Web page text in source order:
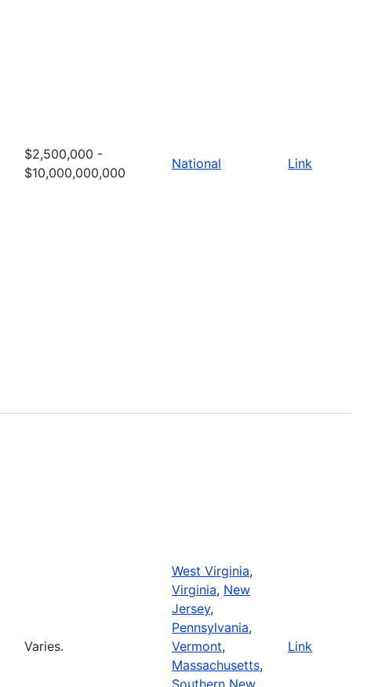
$2,500,000 -
$10,000,000,000
National Link
Varies.
West Virginia,
Virginia, New
Jersey,
Pennsylvania,
Vermont,
Massachusetts,
Southern New
Link